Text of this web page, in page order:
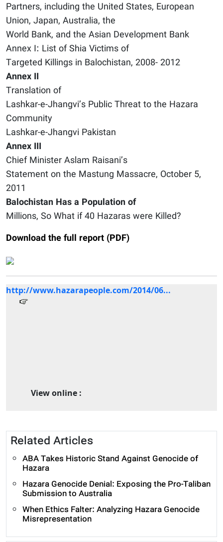
Partners, including the United States, European
Union, Japan, Australia, the
World Bank, and the Asian Development Bank
Annex I: List of Shia Victims of
Targeted Killings in Balochistan, 2008- 2012
Annex II
Translation of
Lashkar-e-Jhangvi’s Public Threat to the Hazara
Community
Lashkar-e-Jhangvi Pakistan
Annex III
Chief Minister Aslam Raisani’s
Statement on the Mastung Massacre, October 5,
2011
Balochistan Has a Population of
Millions, So What if 40 Hazaras were Killed?
Download the full report (PDF)
View online :
http://www.hazarapeople.com/2014/06...
Related Articles
ABA Takes Historic Stand Against Genocide of
Hazara
Hazara Genocide Denial: Exposing the Pro-Taliban
Submission to Australia
When Ethics Falter: Analyzing Hazara Genocide
Misrepresentation